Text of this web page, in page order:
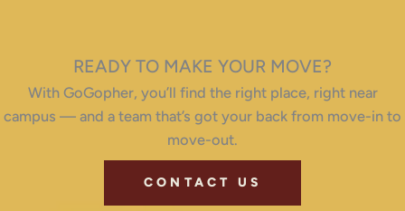
READY TO MAKE YOUR MOVE?
With GoGopher, you’ll find the right place, right near
campus — and a team that’s got your back from move-in to
move-out.
CONTACT US